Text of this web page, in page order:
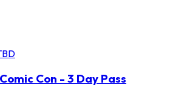
Con - 3 Day Pass